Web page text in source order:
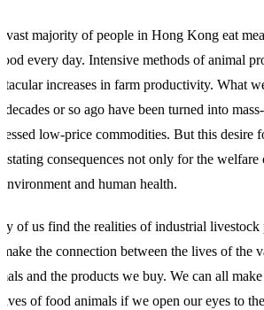
vast majority of people in Hong Kong eat
every day. Intensive methods of animal
increases in farm productivity. What
decades or so ago have been turned into
low-price commodities. But this desire
consequences not only for the
and human health.
of us find the realities of industrial
the connection between the lives of the
and the products we buy. We can all make
of food animals if we open our eyes to